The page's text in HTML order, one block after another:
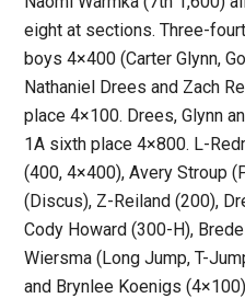
eight at sections. Three-
boys 4×400 (Carter Glynn,
Nathaniel Drees and Zach
place 4×100. Drees, Glynn
1A sixth place 4×800. L-
(400, 4×400), Avery Stroup
(Discus), Z-Reiland (200),
Cody Howard (300-H),
Wiersma (Long Jump, T-
and Brynlee Koenigs